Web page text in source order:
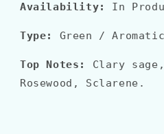
Availability: In
Type: Green / Aromatic
Top Notes:
Clary
Rosewood, Sclarene.